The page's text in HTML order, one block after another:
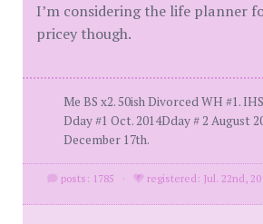
I’m considering the life planner
pricey though.
Me BS x2. 50ish Divorced WH #1.
Dday #1 Oct. 2014Dday # 2 August
December 17th.
posts: 1785 · registered: Jul. 22nd,